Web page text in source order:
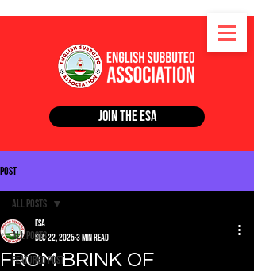
Join the ESA
Post
All Posts
Featured Post
All Posts
FROM BRINK OF
ESA
Dec 22, 20253 min read